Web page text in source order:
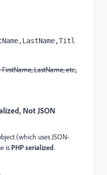
LastName, etc.,
Not JSON
(which uses JSON-
is PHP serialized.